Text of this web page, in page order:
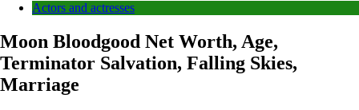
Actors and actresses
Moon Bloodgood Net Worth, Age,
Terminator Salvation, Falling Skies,
Marriage